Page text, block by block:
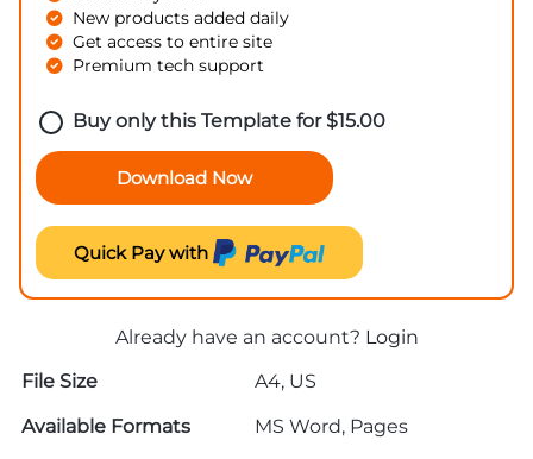
New products added daily
Get access to entire site
Premium tech support
Buy only this Template for$15.00
Download Now
Quick Pay with
Already have an account? Login
File Size
A4, US
Available Formats
MS Word, Pages